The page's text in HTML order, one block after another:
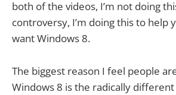
both of the videos, I’m not doing
controversy, I’m doing this to help
want Windows 8.
The biggest reason I feel people
Windows 8 is the radically